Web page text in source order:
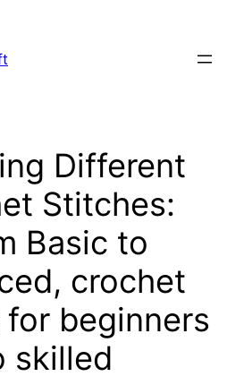
Different
Stitches:
Basic to
crochet
beginners
skilled